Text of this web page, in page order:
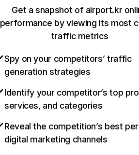
Get a snapshot of airport.kr
performance by viewing its most
traffic metrics
Spy on your competitors’ traffic
generation strategies
Identify your competitor’s top
services, and categories
Reveal the competition’s best
digital marketing channels